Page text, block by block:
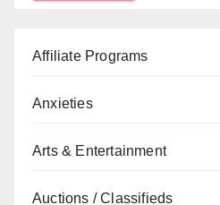
Affiliate Programs
Anxieties
Arts & Entertainment
Auctions / Classifieds